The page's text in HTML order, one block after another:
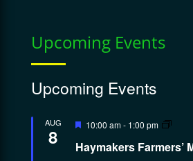
Upcoming Events
Upcoming Events
AUG
8
Featured
10:00 am- 1:00 pm
Haymakers Farmers’